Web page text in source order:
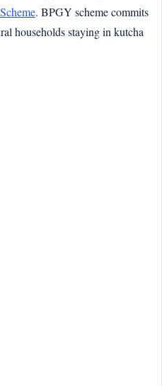
. BPGY scheme commits
households staying in kutcha